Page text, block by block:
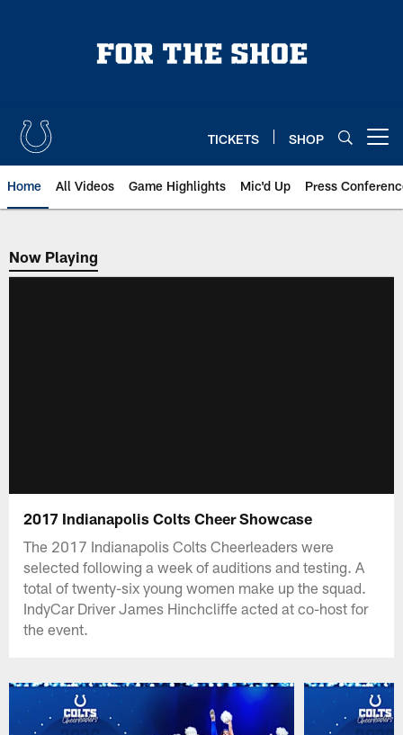
TICKETS SHOP
Home All Videos Game Highlights Mic'd Up Press
Now Playing
Now Playing
2017 Indianapolis Colts Cheer Showcase
The 2017 Indianapolis Colts Cheerleaders were
selected following a week of auditions and testing. A
total of twenty-six young women make up the squad.
IndyCar Driver James Hinchcliffe acted at co-host for
the event.